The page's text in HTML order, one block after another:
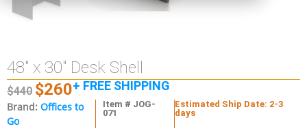
48″ x 30″ Desk Shell
$440 $260+ FREE SHIPPING
Brand: Offices to
Go
Item # JOG-
071
Estimated Ship Date: 2-3
days